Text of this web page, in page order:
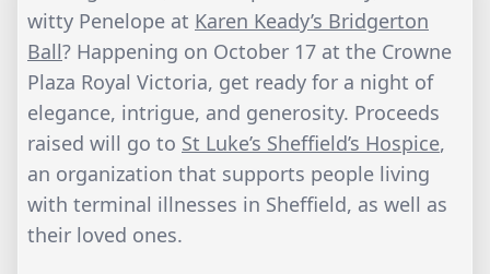
witty Penelope at Karen Keady’s Bridgerton
Ball? Happening on October 17 at the Crowne
Plaza Royal Victoria, get ready for a night of
elegance, intrigue, and generosity. Proceeds
raised will go to St Luke’s Sheffield’s Hospice,
an organization that supports people living
with terminal illnesses in Sheffield, as well as
their loved ones.